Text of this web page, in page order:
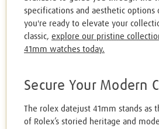
specifications and aesthetic options
you're ready to elevate your
classic, explore our pristine
41mm watches today.
Secure Your Modern
The rolex datejust 41mm stands as
of Rolex’s storied heritage and